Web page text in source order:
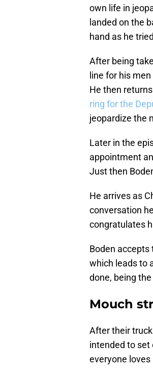
own life in
landed on the
hand as he
After being
line for his
He then
ring for the
jeopardize the
Later in the
appointment
Just then
He arrives as
conversation
congratulates
Boden accepts
which leads to
done, being
Mouch
After their
intended to set
everyone